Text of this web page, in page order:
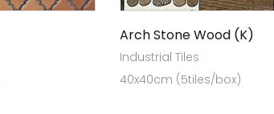
Arch Stone Wood (K)
Industrial Tiles
40x40cm (5tiles/box)